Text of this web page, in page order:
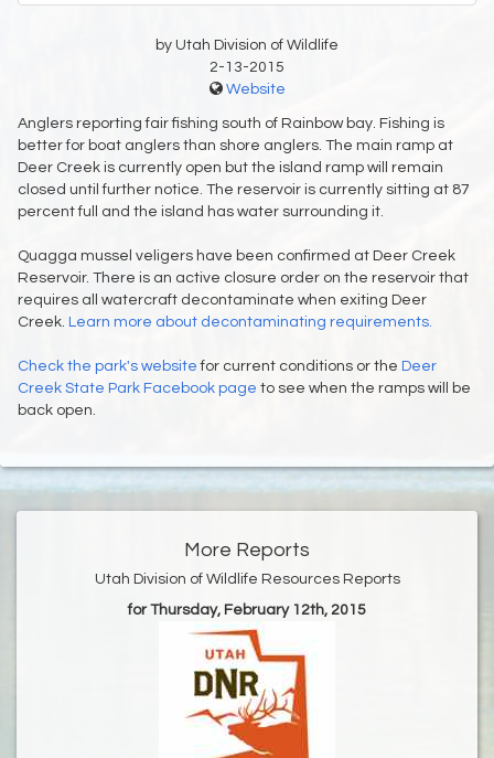
by Utah Division of Wildlife
2-13-2015
Website
Anglers reporting fair fishing south of Rainbow bay. Fishing is
better for boat anglers than shore anglers. The main ramp at
Deer Creek is currently open but the island ramp will remain
closed until further notice. The reservoir is currently sitting at 87
percent full and the island has water surrounding it.
Quagga mussel veligers have been confirmed at Deer Creek
Reservoir. There is an active closure order on the reservoir that
requires all watercraft decontaminate when exiting Deer
Creek. Learn more about decontaminating requirements.
Check the park's website for current conditions or the Deer
Creek State Park Facebook page to see when the ramps will be
back open.
More Reports
Utah Division of Wildlife Resources Reports
for Thursday, February 12th, 2015